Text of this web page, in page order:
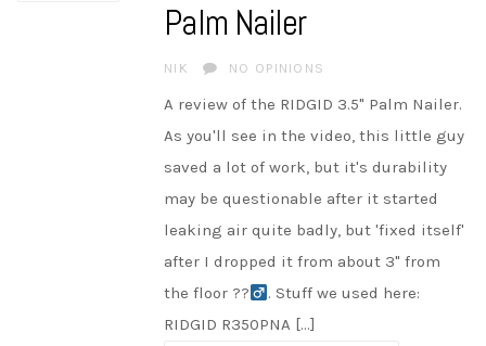
Palm Nailer
AUTHOR
NIK NO OPINIONS
A review of the RIDGID 3.5" Palm Nailer.
As you'll see in the video, this little guy
saved a lot of work, but it's durability
may be questionable after it started
leaking air quite badly, but 'fixed itself'
after I dropped it from about 3" from
the floor ??‍
. Stuff we used here:
RIDGID R350PNA [...]